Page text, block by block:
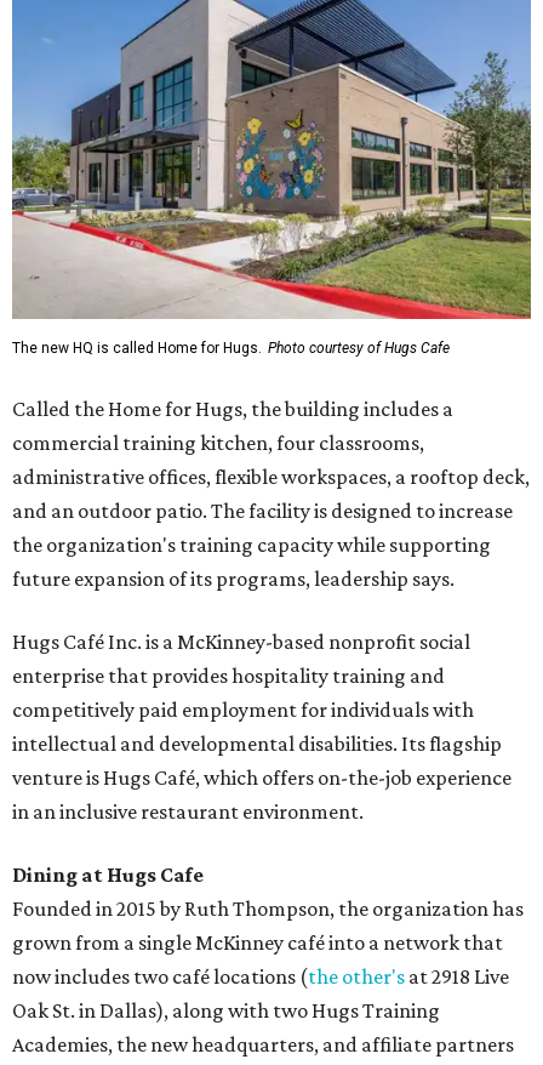
The new HQ is called Home for Hugs. Photo courtesy of Hugs Cafe
Called the Home for Hugs, the building includes a
commercial training kitchen, four classrooms,
administrative offices, flexible workspaces, a rooftop deck,
and an outdoor patio. The facility is designed to increase
the organization's training capacity while supporting
future expansion of its programs, leadership says.
Hugs Café Inc. is a McKinney-based nonprofit social
enterprise that provides hospitality training and
competitively paid employment for individuals with
intellectual and developmental disabilities. Its flagship
venture is Hugs Café, which offers on-the-job experience
in an inclusive restaurant environment.
Dining at Hugs Cafe
Founded in 2015 by Ruth Thompson, the organization has
grown from a single McKinney café into a network that
now includes two café locations (the other's at 2918 Live
Oak St. in Dallas), along with two Hugs Training
Academies, the new headquarters, and affiliate partners